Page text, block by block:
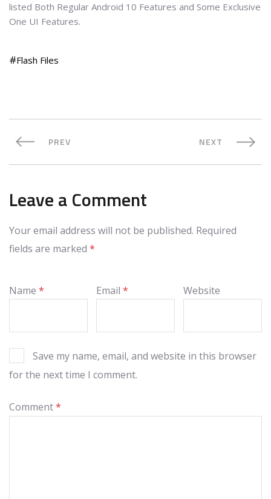
listed Both Regular Android 10 Features and Some Exclusive
One UI Features.
Flash Files
PREV NEXT
Leave a Comment
Your email address will not be published. Required
fields are marked *
Name * Email* Website
Save my name, email, and website in this browser
for the next time I comment.
Comment*